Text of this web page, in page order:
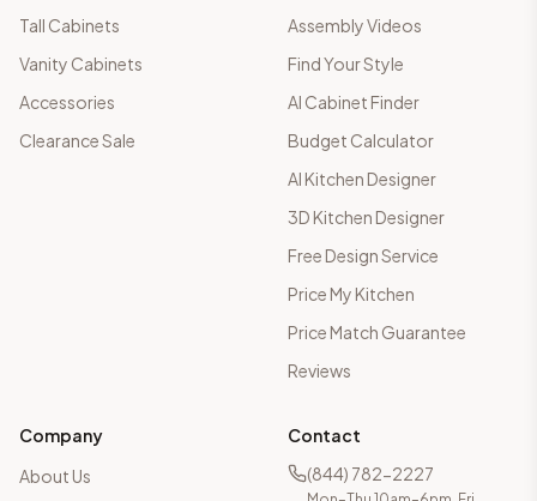
Tall Cabinets
Vanity Cabinets
Accessories
Clearance Sale
Assembly Videos
Find Your Style
AI Cabinet Finder
Budget Calculator
AI Kitchen Designer
3D Kitchen Designer
Free Design Service
Price My Kitchen
Price Match Guarantee
Reviews
Company
About Us
Contact
(844) 782-2227